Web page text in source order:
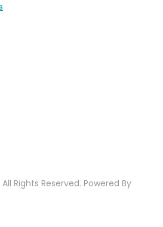
Rights Reserved. Powered By